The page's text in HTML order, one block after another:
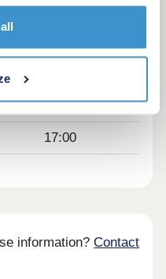
Closed
17:00
17:00
information?Contact